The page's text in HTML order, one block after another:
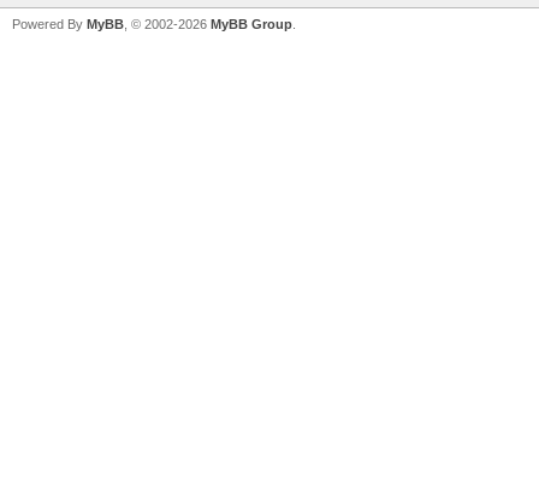
Powered By MyBB , © 2002-2026 MyBB Group